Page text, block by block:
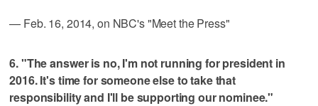
— Feb. 16, 2014, on NBC's "Meet the Press"
6. "The answer is no, I'm not running for president in
2016. It's time for someone else to take that
responsibility and I'll be supporting our nominee."